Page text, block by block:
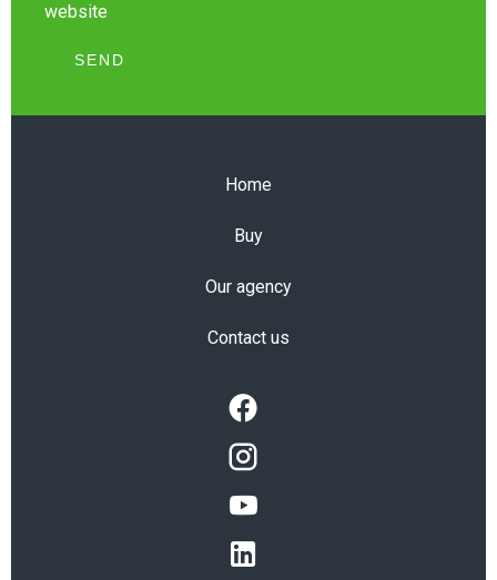
website
SEND
Home
Buy
Our agency
Contact us